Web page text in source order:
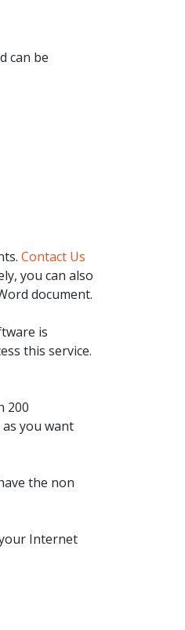
can be
Contact Us
you can also
document.
is
this service.
200
you want
the non
Internet